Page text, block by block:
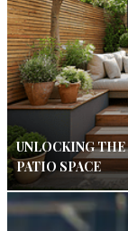
UNLOCKING
PATIO SPACE